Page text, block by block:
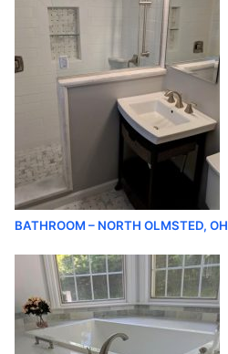
BATHROOM – NORTH OLMSTED, OH